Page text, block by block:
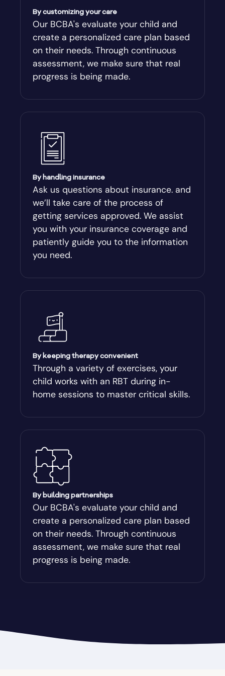
Americus
Andersonville
Antioch
Aragon
Arcade
Argyle
Arlington
Athens
Athens-Clark County
Athens-Clarke
Auburn
Augusta-Richmond
Augusta-Richmond County
Austell
Avalon
Avondale Estates
By customizing your care
Our BCBA's evaluate your child and
create a personalized care plan based
on their needs. Through continuous
assessment, we make sure that real
progress is being made.
By handling insurance
Ask us questions about insurance. and
we’ll take care of the process of
getting services approved. We assist
you with your insurance coverage and
patiently guide you to the information
you need.
By keeping therapy convenient
Through a variety of exercises, your
child works with an RBT during in-
home sessions to master critical skills.
By building partnerships
Our BCBA's evaluate your child and
create a personalized care plan based
on their needs. Through continuous
assessment, we make sure that real
progress is being made.